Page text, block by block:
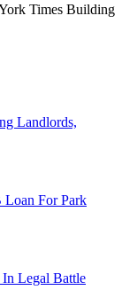
Times Building
Landlords,
Loan For Park
Legal Battle